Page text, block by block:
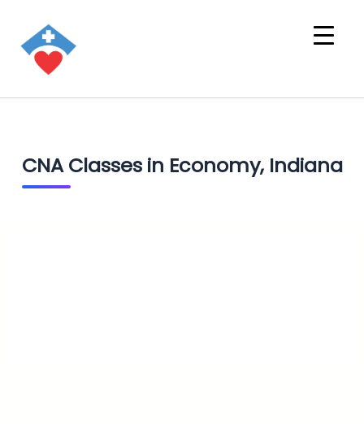
CNA Classes in Economy, Indiana